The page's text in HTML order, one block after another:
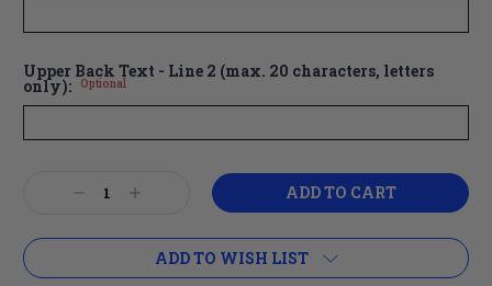
Upper Back Text - Line 2 (max. 20 characters, letters
only): Optional
DecreaseIncrease
ADD TO WISH LIST